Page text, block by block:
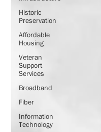
Historic
Preservation
Affordable
Housing
Veteran
Support
Services
Broadband
Fiber
Information
Technology